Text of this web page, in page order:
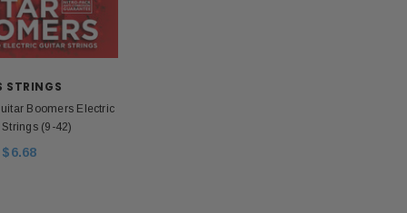
REED SMITH
Smith Tremolo Arm in
Stainless Steel
ADD TO CART
STRINGS
Boomers Electric
(9-42)
$6.68